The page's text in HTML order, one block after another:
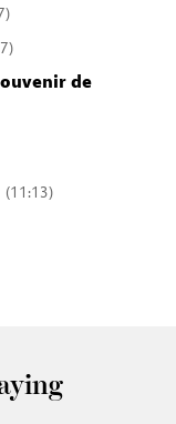
de
(11:13)